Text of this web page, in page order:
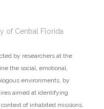
of Central Florida
by researchers at the
the social, emotional,
environments, by
aimed at identifying
of inhabited missions.